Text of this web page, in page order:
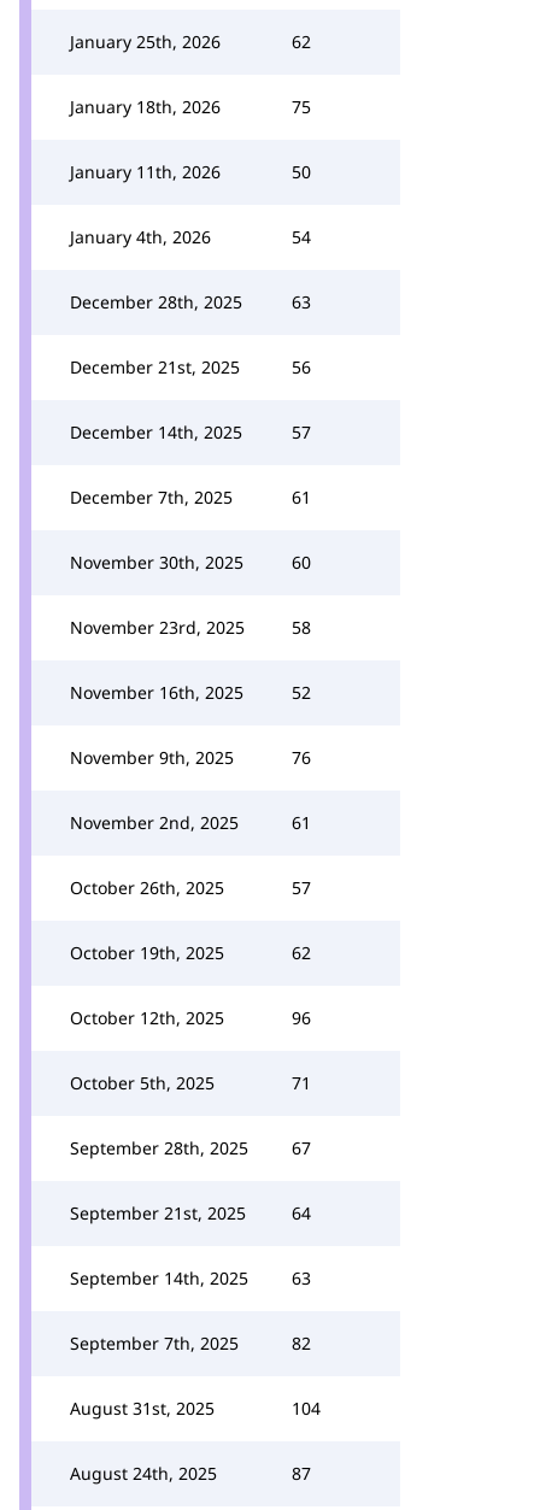
January 25th, 2026 62
January 18th, 2026 75
January 11th, 2026 50
January 4th, 2026 54
December 28th, 2025 63
December 21st, 2025 56
December 14th, 2025 57
December 7th, 2025 61
November 30th, 2025 60
November 23rd, 2025 58
November 16th, 2025 52
November 9th, 2025 76
November 2nd, 2025 61
October 26th, 2025 57
October 19th, 2025 62
October 12th, 2025 96
October 5th, 2025 71
September 28th, 2025 67
September 21st, 2025 64
September 14th, 2025 63
September 7th, 2025 82
August 31st, 2025 104
August 24th, 2025 87